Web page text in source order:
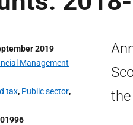
2019
Management
tax, Public sector,